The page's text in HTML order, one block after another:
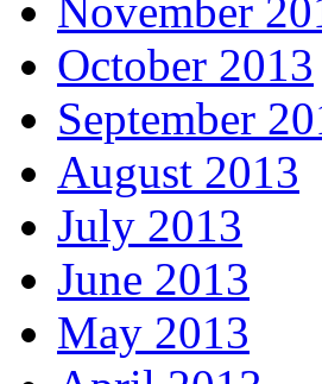
November
October 2013
September
August 2013
July 2013
June 2013
May 2013